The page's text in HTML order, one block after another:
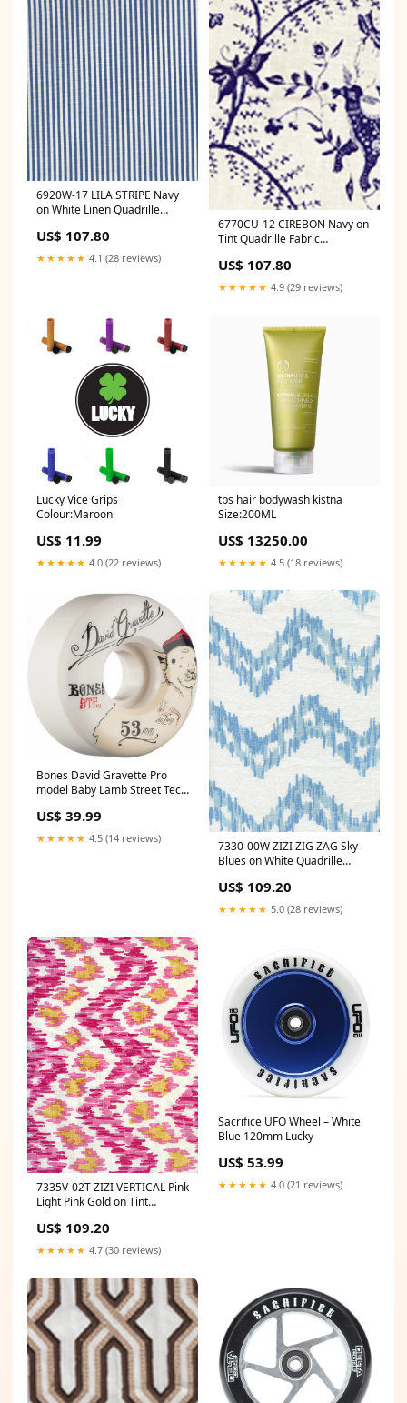
6920W-17 LILA STRIPE Navy
on White Linen Quadrille
Category/Brands/Quadrille
US$ 107.80
★★★★★ 4.1 (28 reviews)
6770CU-12 CIREBON Navy on
Tint Quadrille Fabric
Category/Designers
US$ 107.80
★★★★★ 4.9 (29 reviews)
Lucky Vice Grips
Colour:Maroon
US$ 11.99
★★★★★ 4.0 (22 reviews)
tbs hair bodywash kistna
Size:200ML
US$ 13250.00
★★★★★ 4.5 (18 reviews)
Bones David Gravette Pro
model Baby Lamb Street Tech
Wheels Lucky
US$ 39.99
★★★★★ 4.5 (14 reviews)
7330-00W ZIZI ZIG ZAG Sky
Blues on White Quadrille
Category/Designers/Magnolia
Home
US$ 109.20
★★★★★ 5.0 (28 reviews)
7335V-02T ZIZI VERTICAL Pink
Light Pink Gold on Tint
Category_Default
Category/Wallpapers/Cole &
Son Wallpaper
US$ 109.20
★★★★★ 4.7 (30 reviews)
Sacrifice UFO Wheel – White
Blue 120mm Lucky
US$ 53.99
★★★★★ 4.0 (21 reviews)